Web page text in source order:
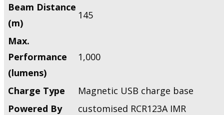
Beam Distance
(m)
145
Max.
Performance
(lumens)
1,000
Charge Type
Magnetic USB charge base
Powered By
customised RCR123A IMR